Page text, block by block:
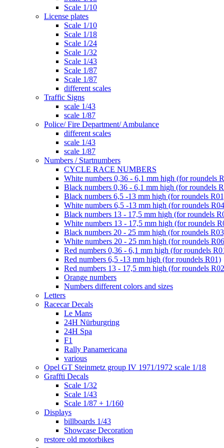
Scale 1/10
License plates
Scale 1/10
Scale 1/18
Scale 1/24
Scale 1/32
Scale 1/43
Scale 1/87
Scale 1/87
different scales
Traffic Signs
scale 1/43
scale 1/87
Police/ Fire Department/ Ambulance
different scales
scale 1/43
scale 1/87
Numbers / Startnumbers
CYCLE RACE NUMBERS
White numbers 0,36 - 6,1 mm high (for roundels
Black numbers 0,36 - 6,1 mm high (for roundels
Black numbers 6,5 -13 mm high (for roundels
White numbers 6,5 -13 mm high (for roundels
Black numbers 13 - 17,5 mm high (for roundels
White numbers 13 - 17,5 mm high (for roundels
Black numbers 20 - 25 mm high (for roundels
White numbers 20 - 25 mm high (for roundels
Red numbers 0,36 - 6,1 mm high (for roundels
Red numbers 6,5 -13 mm high (for roundels R01)
Red numbers 13 - 17,5 mm high (for roundels
Orange numbers
Numbers different colors and sizes
Letters
Racecar Decals
Le Mans
24H Nürburgring
24H Spa
F1
Rally Panamericana
various
Opel GT Steinmetz group IV 1971/1972 scale 1/18
Graffti Decals
Scale 1/32
Scale 1/43
Scale 1/87 + 1/160
Displays
billboards 1/43
Showcase Decoration
restore old motorbikes